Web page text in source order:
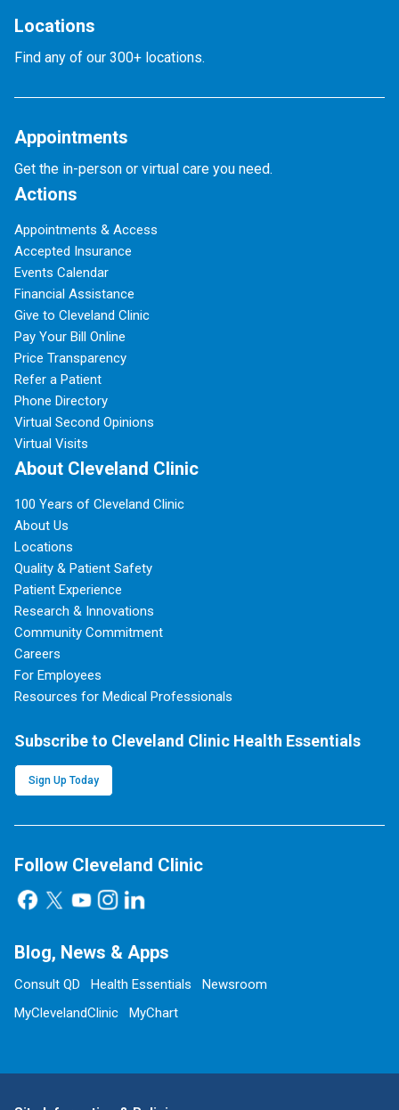
Locations
Find any of our 300+ locations.
Appointments
Get the in-person or virtual care you need.
Actions
Appointments & Access
Accepted Insurance
Events Calendar
Financial Assistance
Give to Cleveland Clinic
Pay Your Bill Online
Price Transparency
Refer a Patient
Phone Directory
Virtual Second Opinions
Virtual Visits
About Cleveland Clinic
100 Years of Cleveland Clinic
About Us
Locations
Quality & Patient Safety
Patient Experience
Research & Innovations
Community Commitment
Careers
For Employees
Resources for Medical Professionals
Subscribe to Cleveland Clinic Health Essentials
Sign Up Today
Follow Cleveland Clinic
Blog, News & Apps
Consult QD Health Essentials
Newsroom
MyClevelandClinic
MyChart